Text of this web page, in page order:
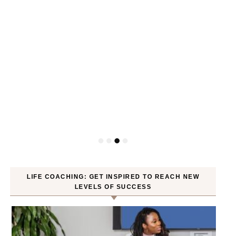
LIFE COACHING: GET INSPIRED TO REACH NEW
LEVELS OF SUCCESS